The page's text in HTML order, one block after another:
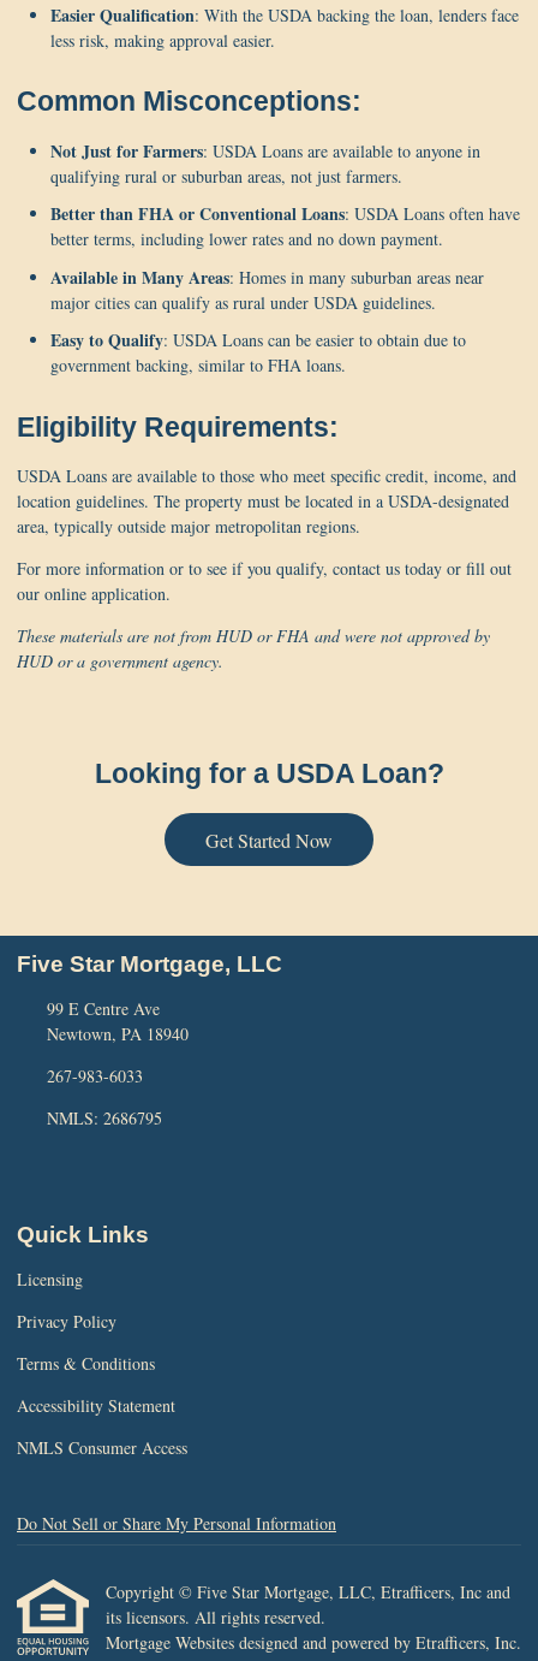
Easier Qualification: With the USDA backing the loan, lenders face
less risk, making approval easier.
Common Misconceptions:
Not Just for Farmers: USDA Loans are available to anyone in
qualifying rural or suburban areas, not just farmers.
Better than FHA or Conventional Loans: USDA Loans often have
better terms, including lower rates and no down payment.
Available in Many Areas: Homes in many suburban areas near
major cities can qualify as rural under USDA guidelines.
Easy to Qualify: USDA Loans can be easier to obtain due to
government backing, similar to FHA loans.
Eligibility Requirements:
USDA Loans are available to those who meet specific credit, income, and
location guidelines. The property must be located in a USDA-designated
area, typically outside major metropolitan regions.
For more information or to see if you qualify, contact us today or fill out
our online application.
These materials are not from HUD or FHA and were not approved by
HUD or a government agency.
Looking for a USDA Loan?
Get Started Now
Five Star Mortgage, LLC
99 E Centre Ave
Newtown, PA 18940
267-983-6033
NMLS: 2686795
Quick Links
Licensing
Privacy Policy
Terms & Conditions
Accessibility Statement
NMLS Consumer Access
Do Not Sell or Share My Personal Information
Copyright © Five Star Mortgage, LLC, Etrafficers, Inc and
its licensors. All rights reserved.
Mortgage Websites designed and powered by Etrafficers, Inc.